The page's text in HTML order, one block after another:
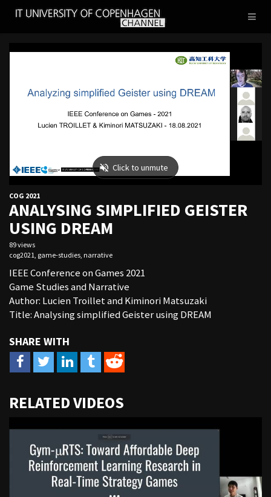
IT
COPENHAGEN
COG 2021
ANALYSING SIMPLIFIED GEISTER
USING DREAM
89 views
cog2021, game-studies, narrative
IEEE Conference on Games 2021
Game Studies and Narrative
Author: Lucien Troillet and Kiminori Matsuzaki
Title: Analysing simplified Geister using DREAM
to
share
RELATED VIDEOS